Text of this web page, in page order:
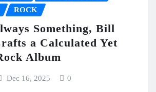
ROCK
Something, Bill
a Calculated Yet
Album
Dec 16, 2025 0